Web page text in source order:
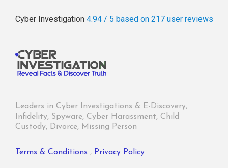
Cyber Investigation 4.94 / 5 based on 217 user reviews
Leaders in Cyber Investigations & E-Discovery,
Infidelity, Spyware, Cyber Harassment, Child
Custody, Divorce, Missing Person
Terms & Conditions , Privacy Policy